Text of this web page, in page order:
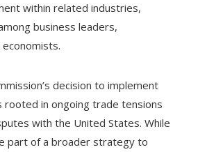
within related industries,
business leaders,
decision to implement
rooted in ongoing trade tensions
with the United States. While
part of a broader strategy to